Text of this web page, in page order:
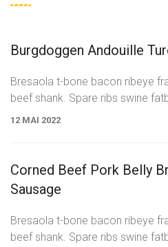
Burgdoggen Andouille
12 MAI 2022
Bresaola t-bone bacon ribeye
beef shank. Spare ribs swine
Corned Beef Pork Belly
Sausage
Bresaola t-bone bacon ribeye
beef shank. Spare ribs swine